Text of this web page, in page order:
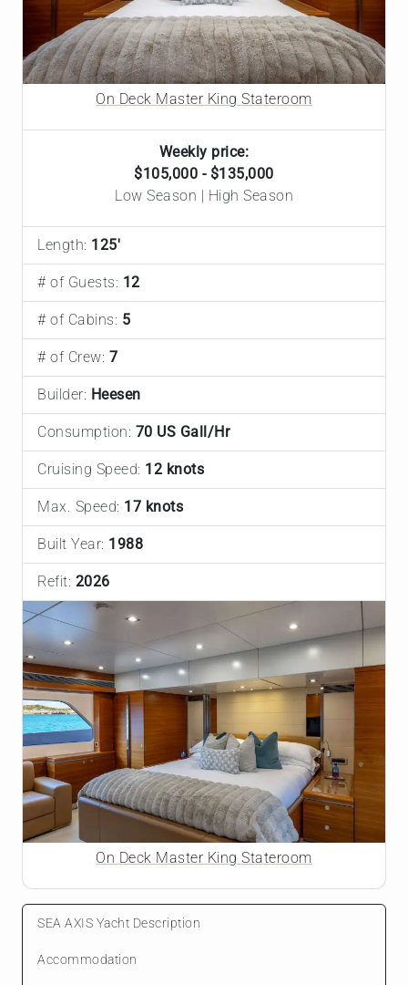
On Deck Master King Stateroom
Weekly price:
$105,000 - $135,000
Low Season | High Season
Length: 125'
# of Guests: 12
# of Cabins: 5
# of Crew: 7
Builder: Heesen
Consumption: 70 US Gall/Hr
Cruising Speed: 12 knots
Max. Speed: 17 knots
Built Year: 1988
Refit: 2026
On Deck Master King Stateroom
SEA AXIS Yacht Description
Accommodation